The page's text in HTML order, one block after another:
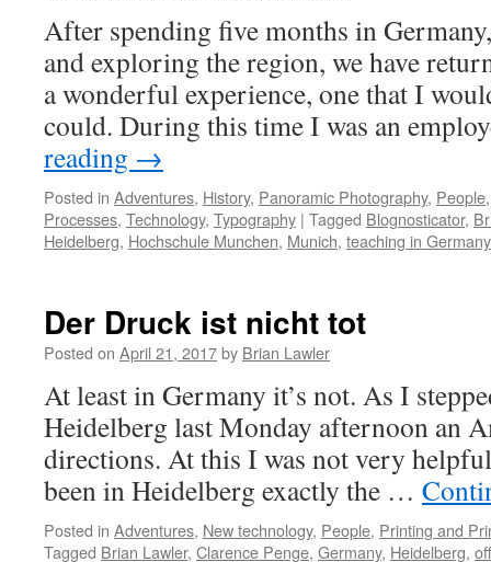
After spending five months in
and exploring the region, we have
a wonderful experience, one that I
could. During this time I was an
reading →
Posted in Adventures, History, Panoramic Photography, People
Processes, Technology, Typography | Tagged Blognosticator,
Heidelberg, Hochschule Munchen, Munich, teaching in Germany
Der Druck ist nicht tot
Posted on April 21, 2017by Brian Lawler
At least in Germany it’s not. As I
Heidelberg last Monday afternoon an
directions. At this I was not very
been in Heidelberg exactly the …
Posted in Adventures, New technology, People, Printing and
Tagged Brian Lawler, Clarence Penge, Germany, Heidelberg,